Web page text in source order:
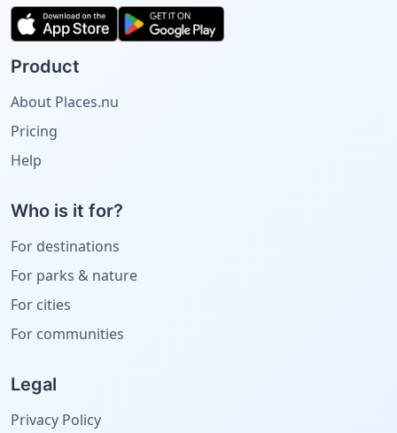
Product
About Places.nu
Pricing
Help
Who is it for?
For destinations
For parks & nature
For cities
For communities
Legal
Privacy Policy